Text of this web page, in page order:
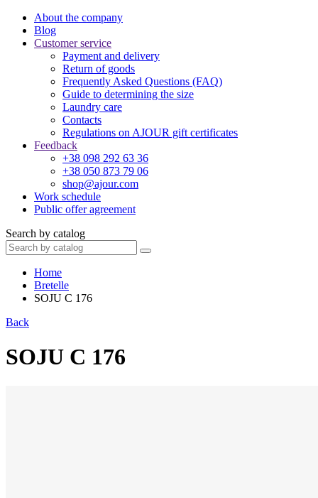
About the company
Blog
Customer service
Payment and delivery
Return of goods
Frequently Asked Questions (FAQ)
Guide to determining the size
Laundry care
Contacts
Regulations on AJOUR gift certificates
Feedback
+38 098 292 63 36
+38 050 873 79 06
shop@ajour.com
Work schedule
Public offer agreement
Search by catalog
Home
Bretelle
SOJU C 176
Back
SOJU C 176